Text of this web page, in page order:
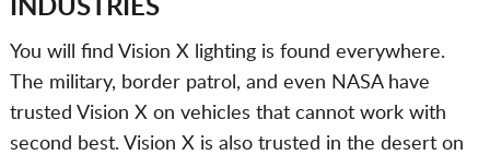
INDUSTRIES
You will find Vision X lighting is found everywhere.
The military, border patrol, and even NASA have
trusted Vision X on vehicles that cannot work with
second best. Vision X is also trusted in the desert on